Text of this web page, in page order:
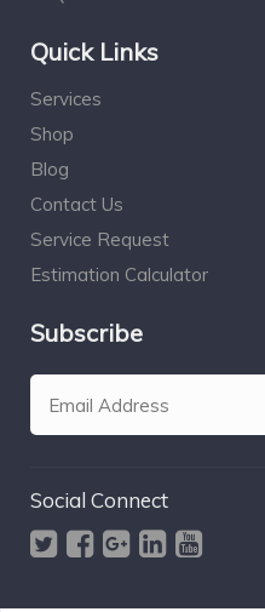
Quick Links
Services
Shop
Blog
Contact Us
Service Request
Estimation Calculator
Subscribe
Social Connect